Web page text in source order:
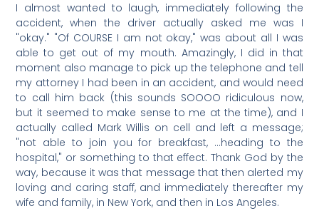
I almost wanted to laugh, immediately following the
accident, when the driver actually asked me was I
"okay." "Of COURSE I am not okay," was about all I was
able to get out of my mouth. Amazingly, I did in that
moment also manage to pick up the telephone and tell
my attorney I had been in an accident, and would need
to call him back (this sounds SOOOO ridiculous now,
but it seemed to make sense to me at the time), and I
actually called Mark Willis on cell and left a message;
"not able to join you for breakfast, …heading to the
hospital," or something to that effect. Thank God by the
way, because it was that message that then alerted my
loving and caring staff, and immediately thereafter my
wife and family, in New York, and then in Los Angeles.